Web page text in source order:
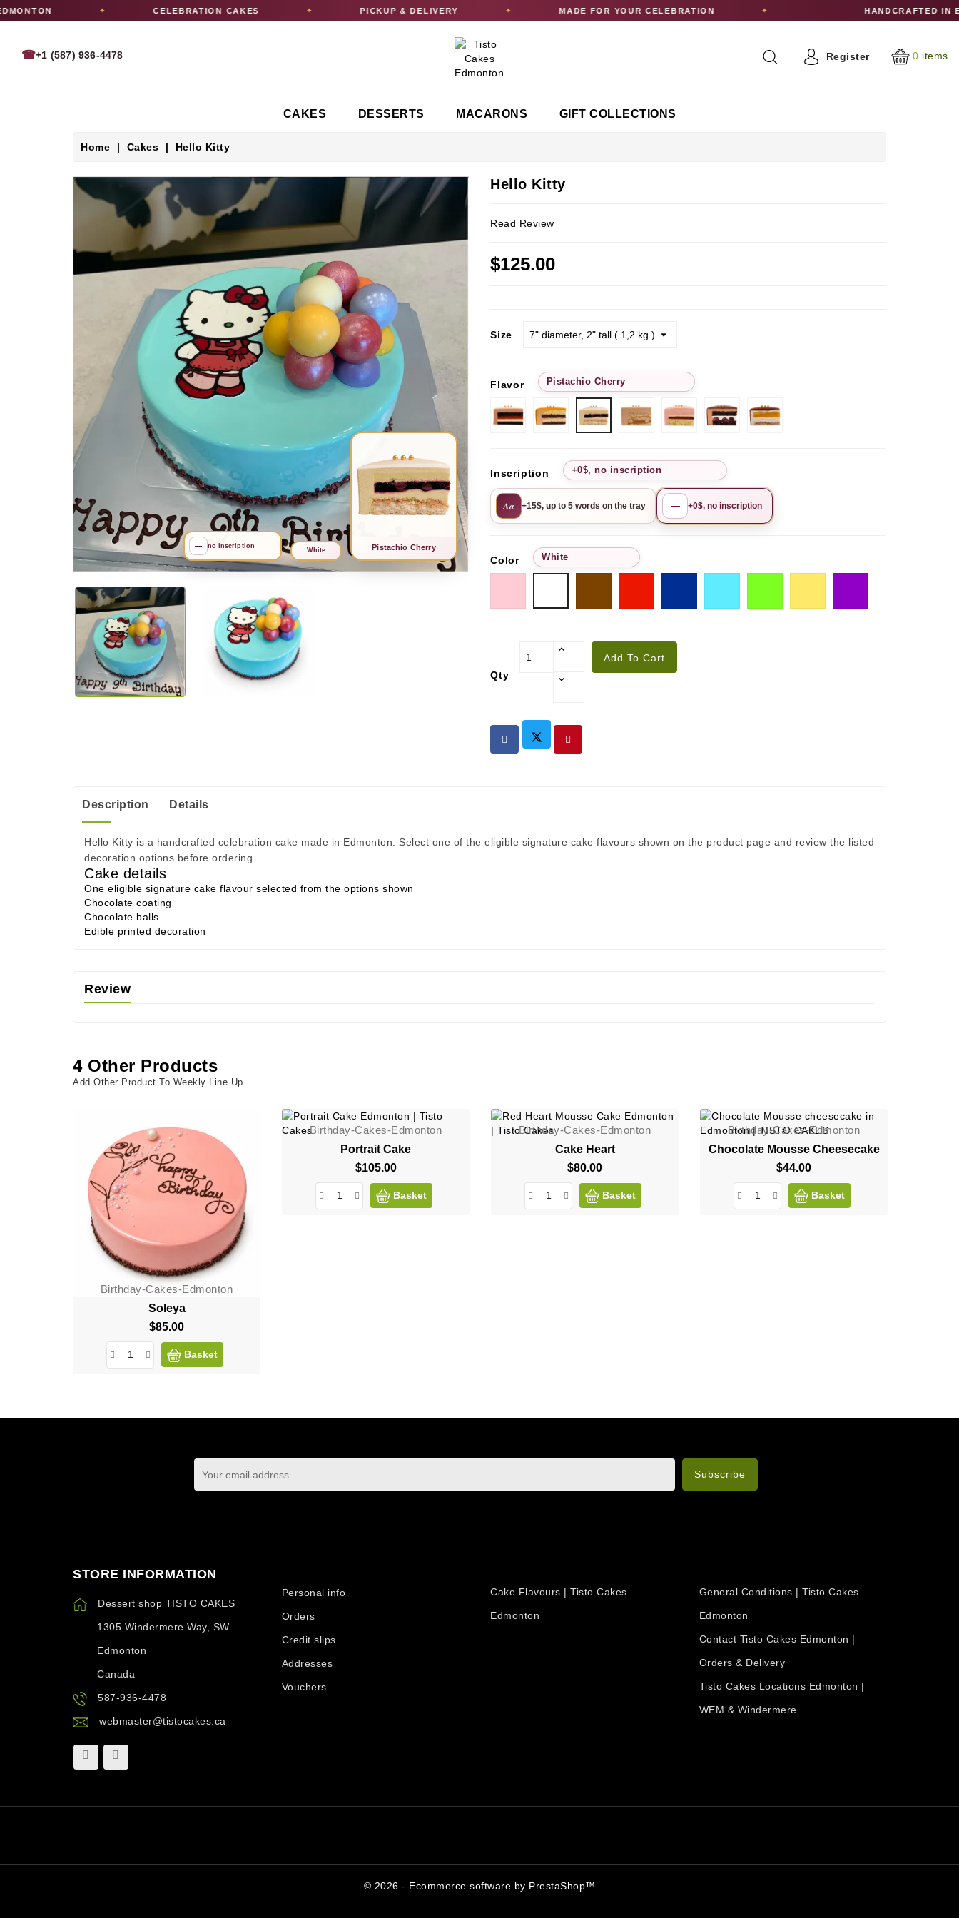
CELEBRATION CAKES PICKUP & DELIVERY MADE FOR YOUR CELEBRATION HANDCRAFTED IN
☎+1 (587) 936-4478 Register 0 items
CAKES DESSERTS MACARONS GIFT COLLECTIONS
Home Cakes Hello Kitty
Pistachio Cherry
White
— no inscription
Hello Kitty
Read Review
$125.00
Size
Flavor Pistachio Cherry
Chocolate-
strawberry
Passion
Fruit
Pistachio
Cherry
Chocolate
hazelnut
Рistachio-
lime-
Chocolate
Cherry
Inscription +0$, no inscription
Aa +15$, up to 5 words on the tray — +0$, no inscription
Color White
Qty
Add To Cart
Description Details
Hello Kitty is a handcrafted celebration cake made in Edmonton. Select one of the eligible signature cake flavours shown on the product page and review the listed
decoration options before ordering.
Cake details
One eligible signature cake flavour selected from the options shown
Chocolate coating
Chocolate balls
Edible printed decoration
Review
4 Other Products
Add Other Product To Weekly Line Up
Birthday-Cakes-Edmonton
Soleya
$85.00Price
Basket
Birthday-Cakes-Edmonton
Portrait Cake
$105.00Price
Basket
Birthday-Cakes-Edmonton
Cake Heart
$80.00Price
Basket
Birthday-Cakes-Edmonton
Chocolate Mousse Cheesecake
$44.00Price
Basket
STORE INFORMATION
Dessert shop TISTO CAKES
1305 Windermere Way, SW
Edmonton
Canada
587-936-4478
webmaster@tistocakes.ca
Personal info
Orders
Credit slips
Addresses
Vouchers
Cake Flavours | Tisto Cakes
Edmonton
General Conditions | Tisto Cakes
Edmonton
Contact Tisto Cakes Edmonton |
Orders & Delivery
Tisto Cakes Locations Edmonton |
WEM & Windermere
© 2026 - Ecommerce software by PrestaShop™